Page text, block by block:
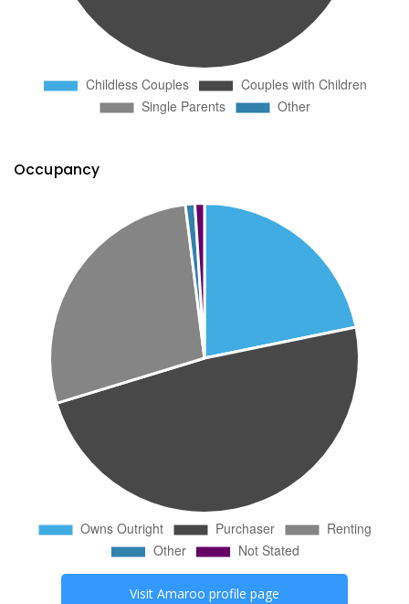
Occupancy
Visit Amaroo profile page